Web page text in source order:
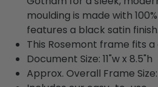
moulding is made with
features a black satin finish.
This Rosemont frame fits a
Document Size: 11"w x 8.5"h
Approx. Overall Frame Size: